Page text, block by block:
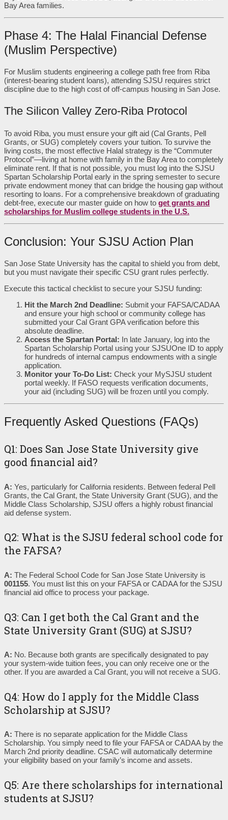
Bay Area families.
Phase 4: The Halal Financial Defense
(Muslim Perspective)
For Muslim students engineering a college path free from Riba
(interest-bearing student loans), attending SJSU requires strict
discipline due to the high cost of off-campus housing in San Jose.
The Silicon Valley Zero-Riba Protocol
To avoid Riba, you must ensure your gift aid (Cal Grants, Pell
Grants, or SUG) completely covers your tuition. To survive the
living costs, the most effective Halal strategy is the “Commuter
Protocol”—living at home with family in the Bay Area to completely
eliminate rent. If that is not possible, you must log into the SJSU
Spartan Scholarship Portal early in the spring semester to secure
private endowment money that can bridge the housing gap without
resorting to loans. For a comprehensive breakdown of graduating
debt-free, execute our master guide on how to get grants and
scholarships for Muslim college students in the U.S.
Conclusion: Your SJSU Action Plan
San Jose State University has the capital to shield you from debt,
but you must navigate their specific CSU grant rules perfectly.
Execute this tactical checklist to secure your SJSU funding:
Hit the March 2nd Deadline: Submit your FAFSA/CADAA
and ensure your high school or community college has
submitted your Cal Grant GPA verification before this
absolute deadline.
Access the Spartan Portal: In late January, log into the
Spartan Scholarship Portal using your SJSUOne ID to apply
for hundreds of internal campus endowments with a single
application.
Monitor your To-Do List: Check your MySJSU student
portal weekly. If FASO requests verification documents,
your aid (including SUG) will be frozen until you comply.
Frequently Asked Questions (FAQs)
Q1: Does San Jose State University give
good financial aid?
A: Yes, particularly for California residents. Between federal Pell
Grants, the Cal Grant, the State University Grant (SUG), and the
Middle Class Scholarship, SJSU offers a highly robust financial
aid defense system.
Q2: What is the SJSU federal school code for
the FAFSA?
A: The Federal School Code for San Jose State University is
001155. You must list this on your FAFSA or CADAA for the SJSU
financial aid office to process your package.
Q3: Can I get both the Cal Grant and the
State University Grant (SUG) at SJSU?
A: No. Because both grants are specifically designated to pay
your system-wide tuition fees, you can only receive one or the
other. If you are awarded a Cal Grant, you will not receive a SUG.
Q4: How do I apply for the Middle Class
Scholarship at SJSU?
A: There is no separate application for the Middle Class
Scholarship. You simply need to file your FAFSA or CADAA by the
March 2nd priority deadline. CSAC will automatically determine
your eligibility based on your family’s income and assets.
Q5: Are there scholarships for international
students at SJSU?